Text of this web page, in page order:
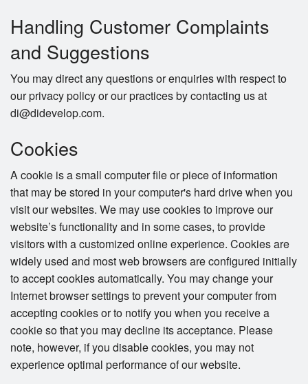
Handling Customer Complaints
and Suggestions
You may direct any questions or enquiries with respect to
our privacy policy or our practices by contacting us at
di@didevelop.com.
Cookies
A cookie is a small computer file or piece of information
that may be stored in your computer's hard drive when you
visit our websites. We may use cookies to improve our
website’s functionality and in some cases, to provide
visitors with a customized online experience. Cookies are
widely used and most web browsers are configured initially
to accept cookies automatically. You may change your
Internet browser settings to prevent your computer from
accepting cookies or to notify you when you receive a
cookie so that you may decline its acceptance. Please
note, however, if you disable cookies, you may not
experience optimal performance of our website.